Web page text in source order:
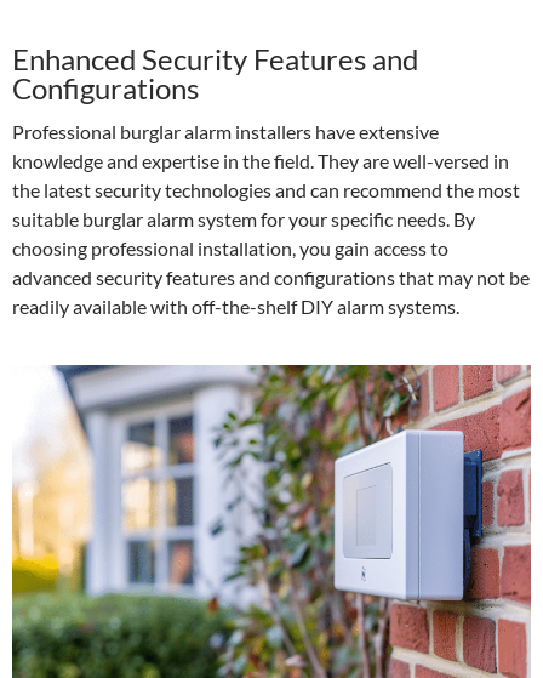
Enhanced Security Features and
Configurations
Professional burglar alarm installers have extensive
knowledge and expertise in the field. They are well-versed in
the latest security technologies and can recommend the most
suitable burglar alarm system for your specific needs. By
choosing professional installation, you gain access to
advanced security features and configurations that may not be
readily available with off-the-shelf DIY alarm systems.